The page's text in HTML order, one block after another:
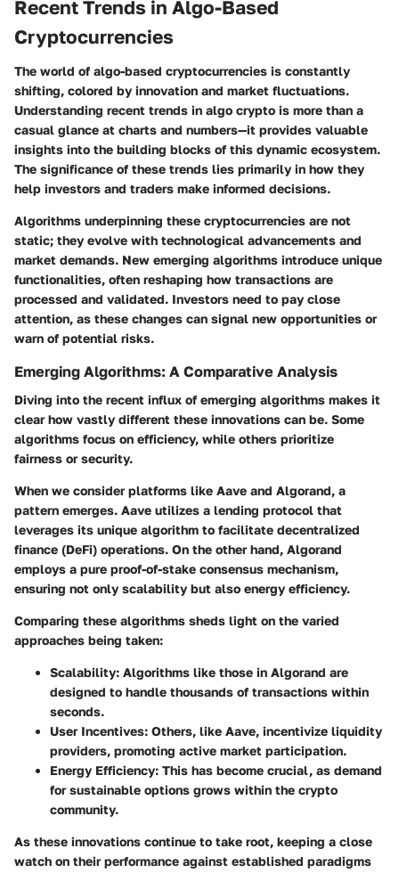
Recent Trends in Algo-Based
Cryptocurrencies
The world of algo-based cryptocurrencies is constantly
shifting, colored by innovation and market fluctuations.
Understanding recent trends in algo crypto is more than a
casual glance at charts and numbers—it provides valuable
insights into the building blocks of this dynamic ecosystem.
The significance of these trends lies primarily in how they
help investors and traders make informed decisions.
Algorithms underpinning these cryptocurrencies are not
static; they evolve with technological advancements and
market demands. New emerging algorithms introduce unique
functionalities, often reshaping how transactions are
processed and validated. Investors need to pay close
attention, as these changes can signal new opportunities or
warn of potential risks.
Emerging Algorithms: A Comparative Analysis
Diving into the recent influx of emerging algorithms makes it
clear how vastly different these innovations can be. Some
algorithms focus on efficiency, while others prioritize
fairness or security.
When we consider platforms like Aave and Algorand, a
pattern emerges. Aave utilizes a lending protocol that
leverages its unique algorithm to facilitate decentralized
finance (DeFi) operations. On the other hand, Algorand
employs a pure proof-of-stake consensus mechanism,
ensuring not only scalability but also energy efficiency.
Comparing these algorithms sheds light on the varied
approaches being taken:
Scalability: Algorithms like those in Algorand are
designed to handle thousands of transactions within
seconds.
User Incentives: Others, like Aave, incentivize liquidity
providers, promoting active market participation.
Energy Efficiency: This has become crucial, as demand
for sustainable options grows within the crypto
community.
As these innovations continue to take root, keeping a close
watch on their performance against established paradigms